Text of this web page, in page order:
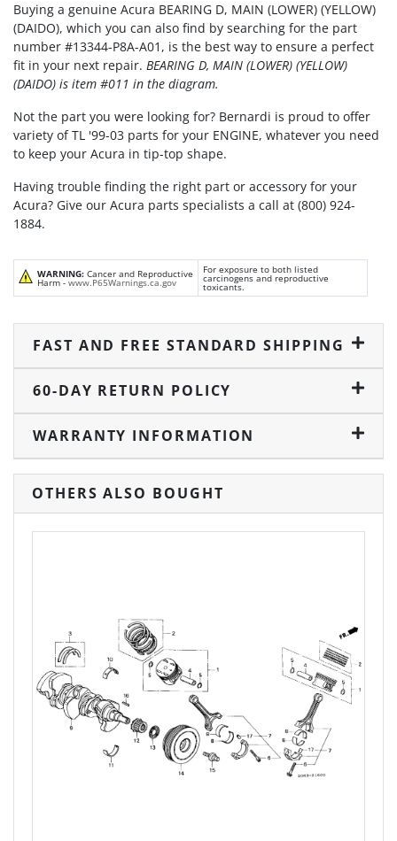
Buying a genuine Acura BEARING D, MAIN (LOWER) (YELLOW)
(DAIDO), which you can also find by searching for the part
number #13344-P8A-A01, is the best way to ensure a perfect
fit in your next repair. BEARING D, MAIN (LOWER) (YELLOW)
(DAIDO) is item #011 in the diagram.
Not the part you were looking for? Bernardi is proud to offer
variety of TL '99-03 parts for your ENGINE, whatever you need
to keep your Acura in tip-top shape.
Having trouble finding the right part or accessory for your
Acura? Give our Acura parts specialists a call at (800) 924-
1884.
WARNING: Cancer and Reproductive
Harm - www.P65Warnings.ca.gov
For exposure to both listed
carcinogens and reproductive
toxicants.
FAST AND FREE STANDARD SHIPPING
60-DAY RETURN POLICY
WARRANTY INFORMATION
OTHERS ALSO BOUGHT